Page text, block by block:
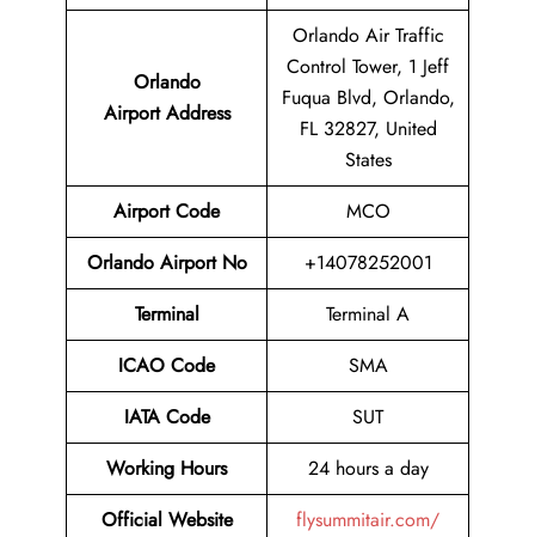
Orlando
Airport Address
Orlando Air Traffic
Control Tower, 1 Jeff
Fuqua Blvd, Orlando,
FL 32827, United
States
Airport Code
MCO
Orlando Airport No
+14078252001
Terminal
Terminal A
ICAO Code
SMA
IATA Code
SUT
Working Hours
24 hours a day
Official Website
flysummitair.com/